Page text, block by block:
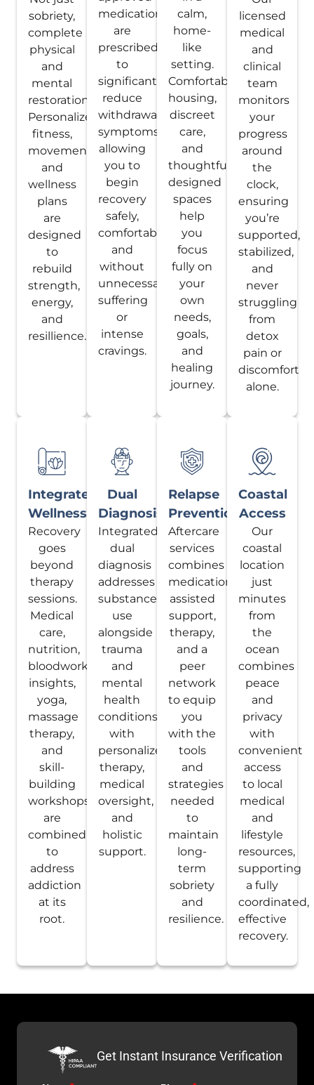
sobriety,
complete
physical
and
mental
restoration.
Personalized
fitness,
movement,
and
wellness
plans
are
designed
to
rebuild
strength,
energy,
and
resillience.
medications
are
prescribed
to
significantly
reduce
withdrawal
symptoms,
allowing
you to
begin
recovery
safely,
comfortably,
and
without
unnecessary
suffering
or
intense
cravings.
calm,
home-
like
setting.
Comfortable
housing,
discreet
care,
and
thoughtfully
designed
spaces
help
you
focus
fully on
your
own
needs,
goals,
and
healing
journey.
licensed
medical
and
clinical
team
monitors
your
progress
around
the
clock,
ensuring
you’re
supported,
stabilized,
and
never
struggling
from
detox
pain or
discomfort
alone.
Integrated
Wellness
Recovery
goes
beyond
therapy
sessions.
Medical
care,
nutrition,
bloodwork
insights,
yoga,
massage
therapy,
and
skill-
building
workshops
are
combined
to
address
addiction
at its
root.
Dual
Diagnosis
Integrated
dual
diagnosis
addresses
substance
use
alongside
trauma
and
mental
health
conditions
with
personalized
therapy,
medical
oversight,
and
holistic
support.
Relapse
Prevention
Aftercare
services
combines
medication-
assisted
support,
therapy,
and a
peer
network
to equip
you
with the
tools
and
strategies
needed
to
maintain
long-
term
sobriety
and
resilience.
Coastal
Access
Our
coastal
location
just
minutes
from
the
ocean
combines
peace
and
privacy
with
convenient
access
to local
medical
and
lifestyle
resources,
supporting
a fully
coordinated,
effective
recovery.
Get Instant Insurance Verification